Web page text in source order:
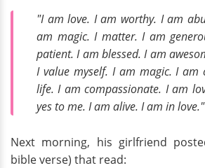
"I am love. I am worthy. I am
am magic. I matter. I am
patient. I am blessed. I am
I value myself. I am magic. I am
life. I am compassionate. I am
yes to me. I am alive. I am in love."
Next morning, his girlfriend
bible verse) that read: